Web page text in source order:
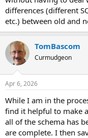
differences (different
etc.) between old and
TomBascom
Curmudgeon
Apr 6, 2026
While I am in the
find it helpful to make
all of the schema has
are complete. I then